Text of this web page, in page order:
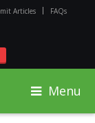
Articles FAQs
Menu